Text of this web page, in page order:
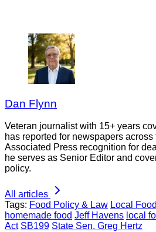
Dan Flynn
Veteran journalist with 15+ years
has reported for newspapers
Associated Press recognition for
he serves as Senior Editor and
policy.
All articles
Tags: Food Policy & Law Local Food
homemade food Jeff Havens local
Act SB199 State Sen. Greg Hertz